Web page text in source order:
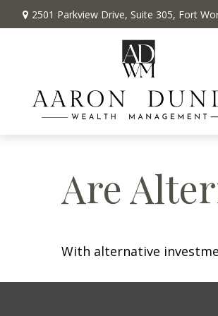
2501 Parkview Drive, Suite 305, Fort
Are
With alternative